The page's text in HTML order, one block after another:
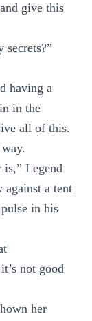
give this
secrets?”
having a
in the
all of this.
is,” Legend
against a tent
in his
not good
her